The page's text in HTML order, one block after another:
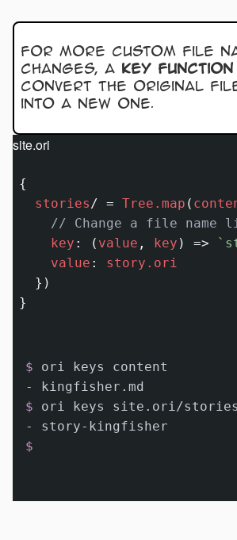
For more custom file
changes, a key function
convert the original file
into a new one.
site.ori
{
stories / = Tree.map (
// Change a file
key : ( value , key ) =>
value :
story.ori
  })
$ ori keys content
$ ori keys site.ori/stories
$